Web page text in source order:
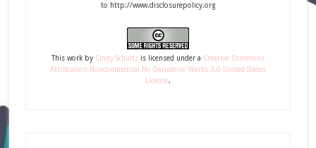
to http://www.disclosurepolicy.org
This workby Cindy Schultzis licensed under a Creative Commons
Attribution-Noncommercial-No Derivative Works 3.0 United States
License.